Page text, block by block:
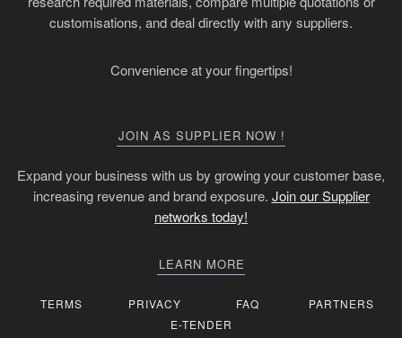
customisations, and deal directly with any suppliers.
Convenience at your fingertips!
JOIN AS SUPPLIER NOW !
Expand your business with us by growing your customer base,
increasing revenue and brand exposure. Join our Supplier
networks today!
LEARN MORE
TERMS PRIVACY FAQ
PARTNERS
E-TENDER